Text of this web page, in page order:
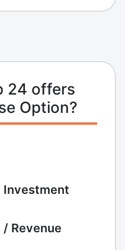
24 offers
Option?
/ Revenue